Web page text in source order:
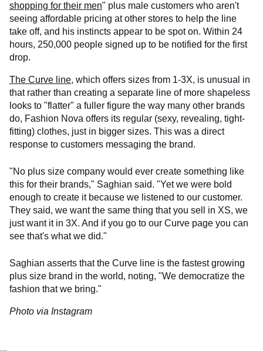
shopping for their men" plus male customers who aren't
seeing affordable pricing at other stores to help the line
take off, and his instincts appear to be spot on. Within 24
hours, 250,000 people signed up to be notified for the first
drop.
The Curve line, which offers sizes from 1-3X, is unusual in
that rather than creating a separate line of more shapeless
looks to "flatter" a fuller figure the way many other brands
do, Fashion Nova offers its regular (sexy, revealing, tight-
fitting) clothes, just in bigger sizes. This was a direct
response to customers messaging the brand.
"No plus size company would ever create something like
this for their brands," Saghian said. "Yet we were bold
enough to create it because we listened to our customer.
They said, we want the same thing that you sell in XS, we
just want it in 3X. And if you go to our Curve page you can
see that's what we did."
Saghian asserts that the Curve line is the fastest growing
plus size brand in the world, noting, "We democratize the
fashion that we bring."
Photo via Instagram